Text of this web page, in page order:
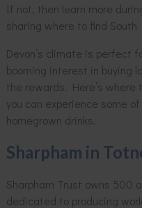
If not, then learn more
sharing where to find South
Devon’s climate is perfect
booming interest in buying
the rewards. Here’s where
you can experience some
homegrown drinks.
Sharpham in
Sharpham Trust owns 500
dedicated to producing